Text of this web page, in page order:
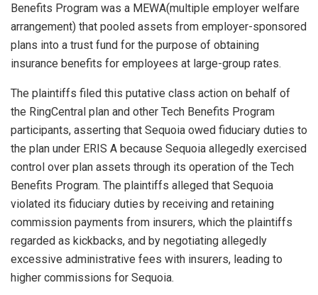
Benefits Program was a MEWA(multiple employer welfare
arrangement) that pooled assets from employer-sponsored
plans into a trust fund for the purpose of obtaining
insurance benefits for employees at large-group rates.
The plaintiffs filed this putative class action on behalf of
the RingCentral plan and other Tech Benefits Program
participants, asserting that Sequoia owed fiduciary duties to
the plan under ERIS A because Sequoia allegedly exercised
control over plan assets through its operation of the Tech
Benefits Program. The plaintiffs alleged that Sequoia
violated its fiduciary duties by receiving and retaining
commission payments from insurers, which the plaintiffs
regarded as kickbacks, and by negotiating allegedly
excessive administrative fees with insurers, leading to
higher commissions for Sequoia.